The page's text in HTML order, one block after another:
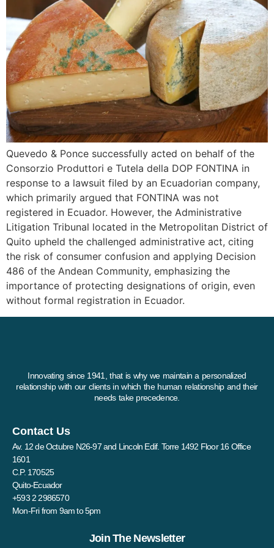
Quevedo & Ponce successfully acted on behalf of the
Consorzio Produttori e Tutela della DOP FONTINA in
response to a lawsuit filed by an Ecuadorian company,
which primarily argued that FONTINA was not
registered in Ecuador. However, the Administrative
Litigation Tribunal located in the Metropolitan District of
Quito upheld the challenged administrative act, citing
the risk of consumer confusion and applying Decision
486 of the Andean Community, emphasizing the
importance of protecting designations of origin, even
without formal registration in Ecuador.
Innovating since 1941, that is why we maintain a personalized
relationship with our clients in which the human relationship and their
needs take precedence.
Contact Us
Av. 12 de Octubre N26-97 and Lincoln Edif. Torre 1492 Floor 16 Office
1601
C.P. 170525
Quito-Ecuador
+593 2 2986570
Mon-Fri from 9am to 5pm
Join The Newsletter